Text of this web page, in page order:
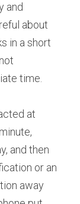
and
about
in a short
time.
at
and then
or an
away